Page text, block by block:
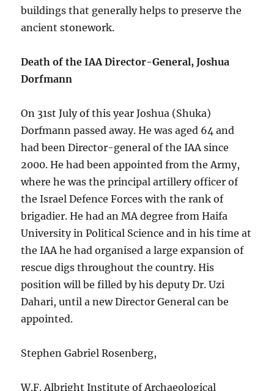
buildings that generally helps to preserve the
ancient stonework.
Death of the IAA Director-General, Joshua
Dorfmann
On 31st July of this year Joshua (Shuka)
Dorfmann passed away. He was aged 64 and
had been Director-general of the IAA since
2000. He had been appointed from the Army,
where he was the principal artillery officer of
the Israel Defence Forces with the rank of
brigadier. He had an MA degree from Haifa
University in Political Science and in his time at
the IAA he had organised a large expansion of
rescue digs throughout the country. His
position will be filled by his deputy Dr. Uzi
Dahari, until a new Director General can be
appointed.
Stephen Gabriel Rosenberg,
W.F. Albright Institute of Archaeological